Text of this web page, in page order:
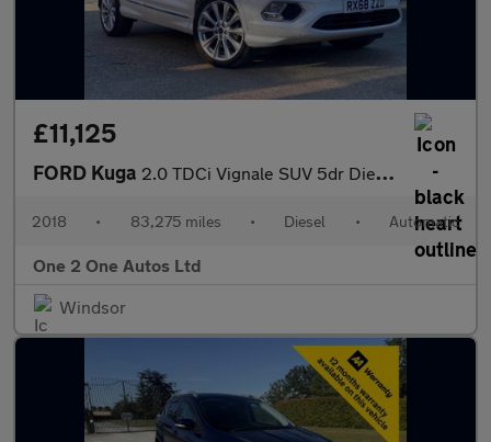
£11,125
FORD Kuga 2.0 TDCi Vignale SUV 5dr Diesel Powershift AWD Euro 6 (s/s) (180
2018 • 83,275 miles • Diesel • Automatic
One 2 One Autos Ltd
Windsor